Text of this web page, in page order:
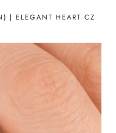
| ELEGANT HEART CZ